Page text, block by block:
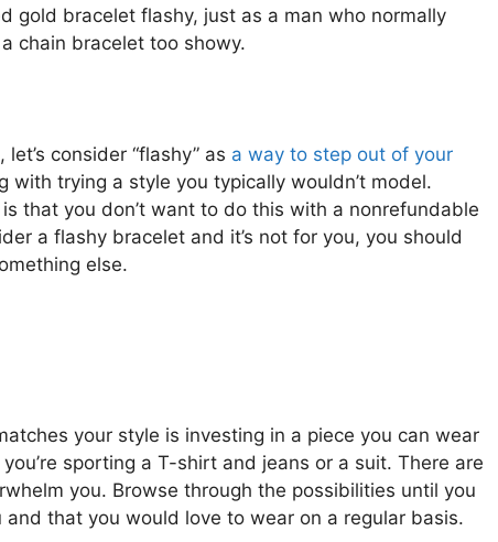
gold bracelet flashy, just as a man who normally
chain bracelet too showy.
consider “flashy” as a way to step out of your
with trying a style you typically wouldn’t model.
that you don’t want to do this with a nonrefundable
a flashy bracelet and it’s not for you, you should
else.
your style is investing in a piece you can wear
sporting a T-shirt and jeans or a suit. There are
you. Browse through the possibilities until you
that you would love to wear on a regular basis.